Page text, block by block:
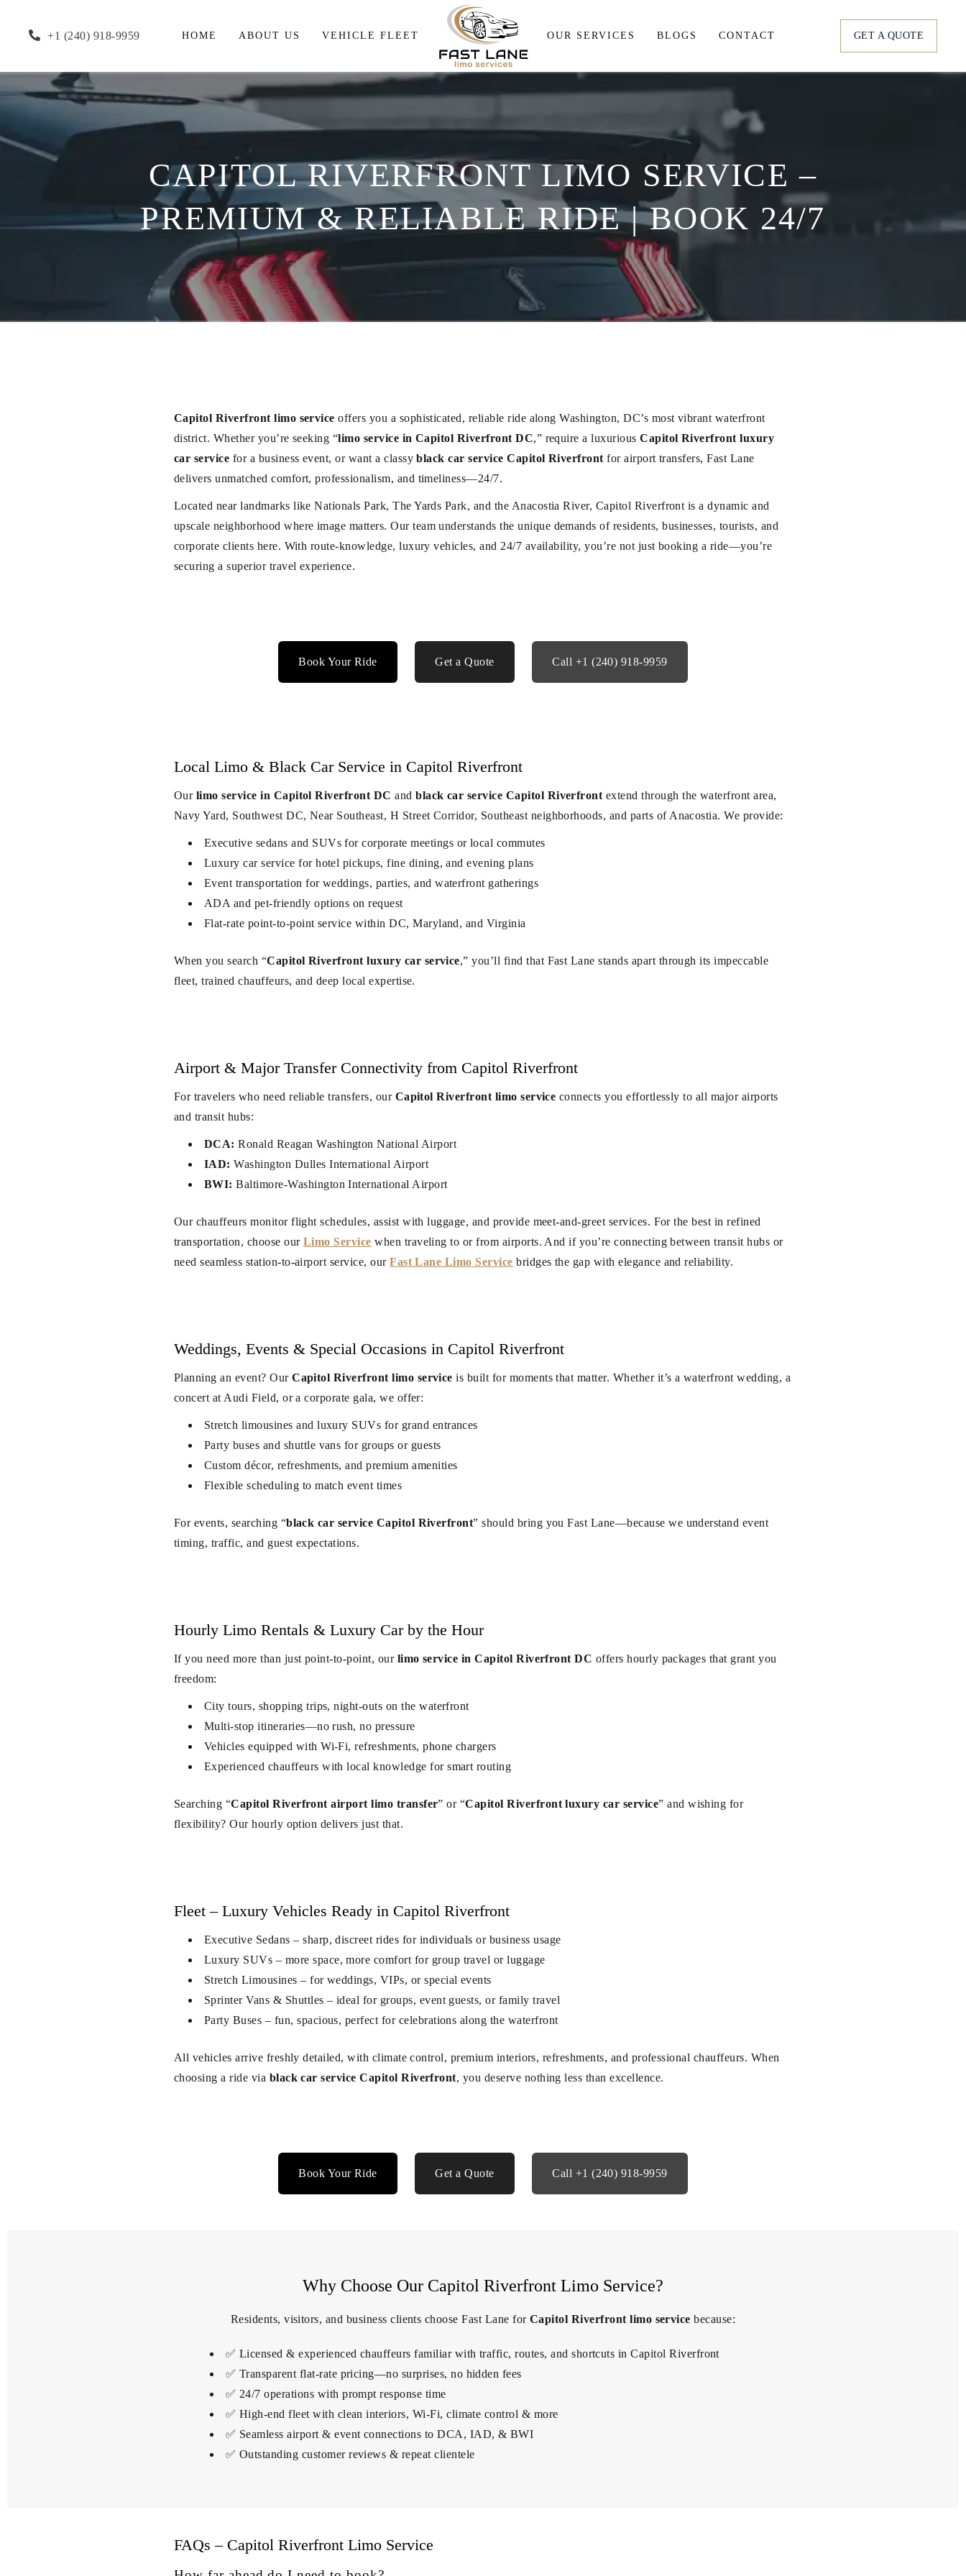
+1 (240) 918-9959 HOME ABOUT US VEHICLE FLEET OUR SERVICES
Meeting & Events Transportation
Wedding Transportation
Corporate Travel Services
Personal Transportation
Wine Tour
BLOGS CONTACT GET A QUOTE
Airport Pick and Drop
Wedding Transportation
Personal Transportation
Wine Tour
CAPITOL RIVERFRONT LIMO SERVICE –
PREMIUM & RELIABLE RIDE | BOOK 24/7
Capitol Riverfront limo service offers you a sophisticated, reliable ride along Washington, DC’s most vibrant waterfront
district. Whether you’re seeking “limo service in Capitol Riverfront DC,” require a luxuriousCapitol Riverfront luxury
car service for a business event, or want a classyblack car service Capitol Riverfront for airport transfers, Fast Lane
delivers unmatched comfort, professionalism, and timeliness—24/7.
Located near landmarks like Nationals Park, The Yards Park, and the Anacostia River, Capitol Riverfront is a dynamic and
upscale neighborhood where image matters. Our team understands the unique demands of residents, businesses, tourists, and
corporate clients here. With route-knowledge, luxury vehicles, and 24/7 availability, you’re not just booking a ride—you’re
securing a superior travel experience.
Book Your Ride Get a Quote Call +1 (240) 918-9959
Local Limo & Black Car Service in Capitol Riverfront
Our limo service in Capitol Riverfront DC andblack car service Capitol Riverfront extend through the waterfront area,
Navy Yard, Southwest DC, Near Southeast, H Street Corridor, Southeast neighborhoods, and parts of Anacostia. We provide:
Executive sedans and SUVs for corporate meetings or local commutes
Luxury car service for hotel pickups, fine dining, and evening plans
Event transportation for weddings, parties, and waterfront gatherings
ADA and pet-friendly options on request
Flat-rate point-to-point service within DC, Maryland, and Virginia
When you search “Capitol Riverfront luxury car service,” you’ll find that Fast Lane stands apart through its impeccable
fleet, trained chauffeurs, and deep local expertise.
Airport & Major Transfer Connectivity from Capitol Riverfront
For travelers who need reliable transfers, our Capitol Riverfront limo service connects you effortlessly to all major airports
and transit hubs:
DCA: Ronald Reagan Washington National Airport
IAD: Washington Dulles International Airport
BWI: Baltimore-Washington International Airport
Our chauffeurs monitor flight schedules, assist with luggage, and provide meet-and-greet services. For the best in refined
transportation, choose our Limo Service when traveling to or from airports. And if you’re connecting between transit hubs or
need seamless station-to-airport service, ourFast Lane Limo Service bridges the gap with elegance and reliability.
Weddings, Events & Special Occasions in Capitol Riverfront
Planning an event? OurCapitol Riverfront limo service is built for moments that matter. Whether it’s a waterfront wedding, a
concert at Audi Field, or a corporate gala, we offer:
Stretch limousines and luxury SUVs for grand entrances
Party buses and shuttle vans for groups or guests
Custom décor, refreshments, and premium amenities
Flexible scheduling to match event times
For events, searching “black car service Capitol Riverfront” should bring you Fast Lane—because we understand event
timing, traffic, and guest expectations.
Hourly Limo Rentals & Luxury Car by the Hour
If you need more than just point-to-point, our limo service in Capitol Riverfront DC offers hourly packages that grant you
freedom:
City tours, shopping trips, night-outs on the waterfront
Multi-stop itineraries—no rush, no pressure
Vehicles equipped with Wi-Fi, refreshments, phone chargers
Experienced chauffeurs with local knowledge for smart routing
Searching “Capitol Riverfront airport limo transfer” or “Capitol Riverfront luxury car service” and wishing for
flexibility? Our hourly option delivers just that.
Fleet – Luxury Vehicles Ready in Capitol Riverfront
Executive Sedans – sharp, discreet rides for individuals or business usage
Luxury SUVs – more space, more comfort for group travel or luggage
Stretch Limousines – for weddings, VIPs, or special events
Sprinter Vans & Shuttles – ideal for groups, event guests, or family travel
Party Buses – fun, spacious, perfect for celebrations along the waterfront
All vehicles arrive freshly detailed, with climate control, premium interiors, refreshments, and professional chauffeurs. When
choosing a ride via black car service Capitol Riverfront, you deserve nothing less than excellence.
Book Your Ride Get a Quote Call +1 (240) 918-9959
Why Choose Our Capitol Riverfront Limo Service?
Residents, visitors, and business clients choose Fast Lane forCapitol Riverfront limo service because:
✅ Licensed & experienced chauffeurs familiar with traffic, routes, and shortcuts in Capitol Riverfront
✅ Transparent flat-rate pricing—no surprises, no hidden fees
✅ 24/7 operations with prompt response time
✅ High-end fleet with clean interiors, Wi-Fi, climate control & more
✅ Seamless airport & event connections to DCA, IAD, & BWI
✅ Outstanding customer reviews & repeat clientele
FAQs – Capitol Riverfront Limo Service